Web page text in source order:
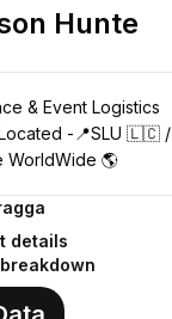
Hunte
& Event Logistics
-📍SLU 🇱🇨 /
🌎
details